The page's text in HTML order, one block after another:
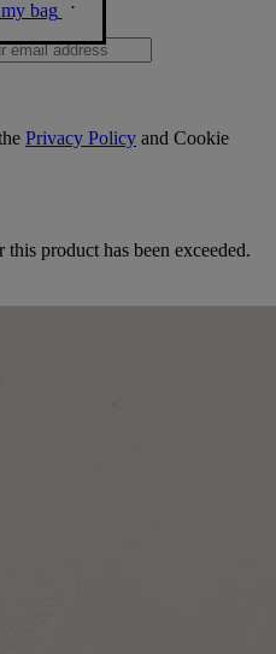
bag
Privacy Policy and Cookie
product has been exceeded.